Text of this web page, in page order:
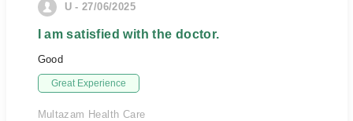
U - 27/06/2025
I am satisfied with the doctor.
Good
Great Experience
Multazam Health Care